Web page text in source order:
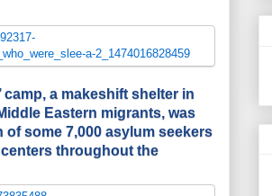
camp, a makeshift shelter in
Eastern migrants, was
some 7,000 asylum seekers
throughout the